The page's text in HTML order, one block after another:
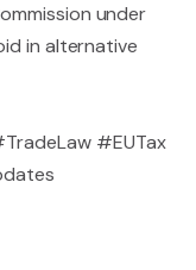
under
in alternative
#EUTax